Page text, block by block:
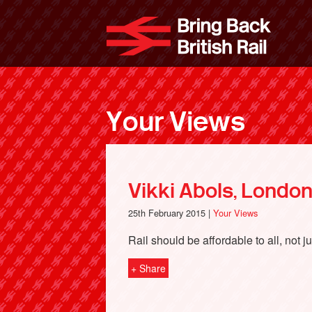
Your Views
Vikki Abols, London
25th February 2015 | Your Views
Rail should be affordable to all, not
+ Share